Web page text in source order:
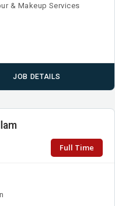
& Makeup Services
JOB DETAILS
Full Time